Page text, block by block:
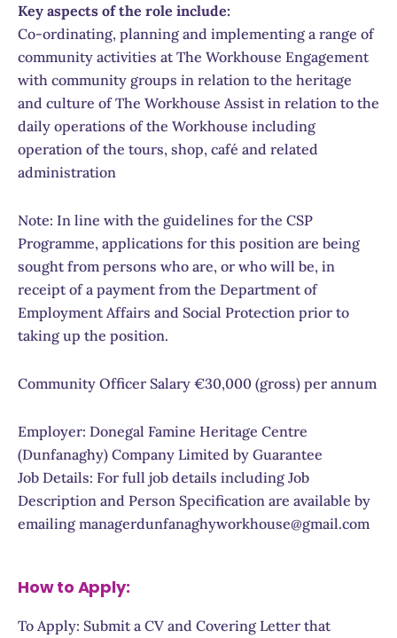
Key aspects of the role include:
Co-ordinating, planning and implementing a range of
community activities at The Workhouse Engagement
with community groups in relation to the heritage
and culture of The Workhouse Assist in relation to the
daily operations of the Workhouse including
operation of the tours, shop, café and related
administration
Note: In line with the guidelines for the CSP
Programme, applications for this position are being
sought from persons who are, or who will be, in
receipt of a payment from the Department of
Employment Affairs and Social Protection prior to
taking up the position.
Community Officer Salary €30,000 (gross) per annum
Employer: Donegal Famine Heritage Centre
(Dunfanaghy) Company Limited by Guarantee
Job Details: For full job details including Job
Description and Person Specification are available by
emailing managerdunfanaghyworkhouse@gmail.com
How to Apply:
To Apply: Submit a CV and Covering Letter that